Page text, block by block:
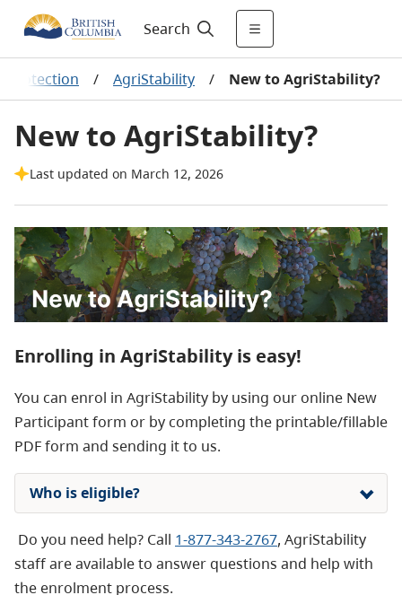
Search
Protection / AgriStability / New to AgriStability?
New to AgriStability?
Last updated on March 12, 2026
​Enrolling in AgriStability is easy!
You can enrol in AgriStability by using our online New
Participant form or by completing the printable/fillable
PDF form and sending it to us.
Who is eligible?
Do you need help? Call 1-877-343-2767, AgriStability
staff are available to answer questions and help with
the enrolment process.